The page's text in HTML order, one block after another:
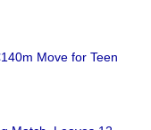
Move for Teen